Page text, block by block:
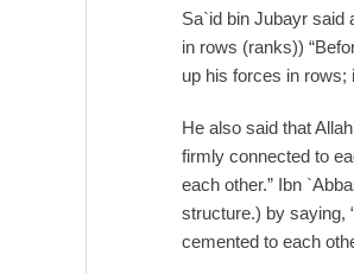
Sa`id bin Jubayr said
in rows (ranks))
up his forces in rows;
He also said that
firmly connected to
each other.” Ibn
structure.) by saying,
cemented to each